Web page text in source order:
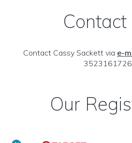
Contact
Contact Cassy Sackett via e-
Our